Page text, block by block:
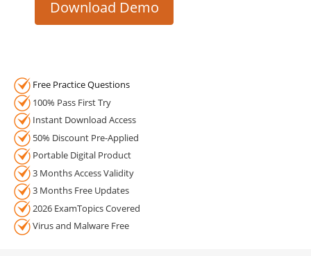
Download Demo
Free Practice Questions
100% Pass First Try
Instant Download Access
50% Discount Pre-Applied
Portable Digital Product
3 Months Access Validity
3 Months Free Updates
2026 ExamTopics Covered
Virus and Malware Free